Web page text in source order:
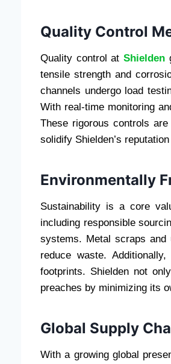
Quality Control
Quality control atShielden
tensile strength and
channels undergo load
With real-time monitoring
These rigorous controls
solidify Shielden’s
Environmentally
Sustainability is a core
including responsible
systems. Metal scraps
reduce waste.
footprints. Shielden not
preaches by minimizing its
Global Supply
With a growing global